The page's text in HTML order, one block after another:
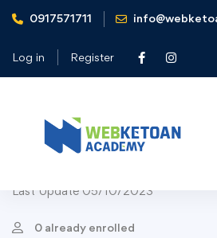
0917571711
Log in Register
Home Courses
Appetizer
Popular
Dessert
Brain Power
Last Update 05/10/2023
0 already enrolled